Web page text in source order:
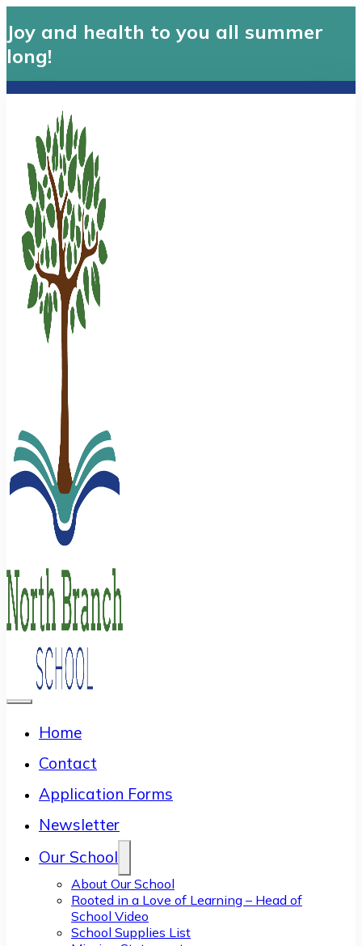
Joy and health to you all summer
long!
Home
Contact
Application Forms
Newsletter
Our School
About Our School
Rooted in a Love of Learning – Head of
School Video
School Supplies List